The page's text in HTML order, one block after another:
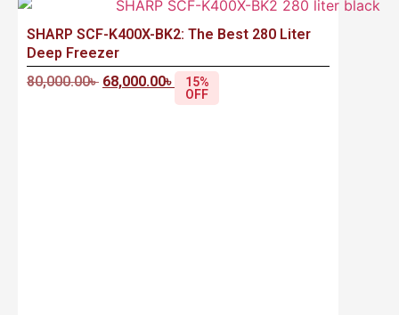
SHARP SCF-K400X-BK2: The Best 280 Liter
Deep Freezer
80,000.00৳ 68,000.00৳
15%
OFF